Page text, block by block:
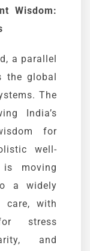
Wisdom:
a parallel
the global
The
India’s
for
well-
moving
a widely
care, with
stress
and